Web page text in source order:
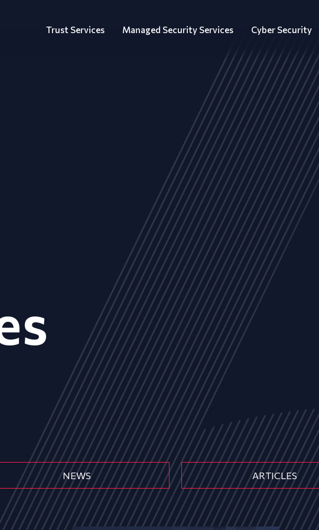
Trust Services Managed Security Services Cyber Security
NEWS ARTICLES